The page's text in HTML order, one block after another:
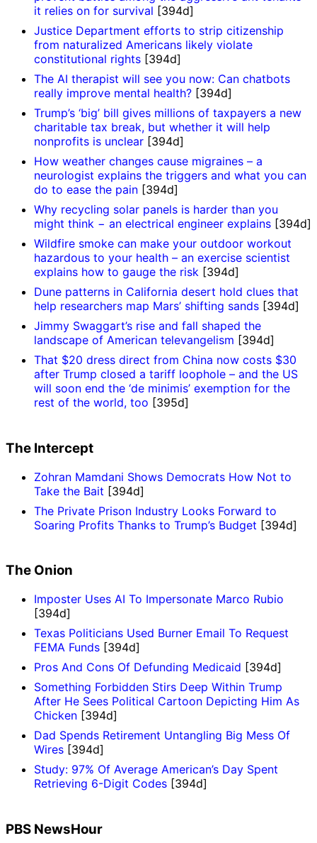
it relies on for survival [394d]
Justice Department efforts to strip citizenship
from naturalized Americans likely violate
constitutional rights [394d]
The AI therapist will see you now: Can chatbots
really improve mental health? [394d]
Trump’s ‘big’ bill gives millions of taxpayers a new
charitable tax break, but whether it will help
nonprofits is unclear [394d]
How weather changes cause migraines – a
neurologist explains the triggers and what you can
do to ease the pain [394d]
Why recycling solar panels is harder than you
might think − an electrical engineer explains [394d]
Wildfire smoke can make your outdoor workout
hazardous to your health – an exercise scientist
explains how to gauge the risk [394d]
Dune patterns in California desert hold clues that
help researchers map Mars’ shifting sands [394d]
Jimmy Swaggart’s rise and fall shaped the
landscape of American televangelism [394d]
That $20 dress direct from China now costs $30
after Trump closed a tariff loophole – and the US
will soon end the ‘de minimis’ exemption for the
rest of the world, too [395d]
The Intercept
Zohran Mamdani Shows Democrats How Not to
Take the Bait [394d]
The Private Prison Industry Looks Forward to
Soaring Profits Thanks to Trump’s Budget [394d]
The Onion
Imposter Uses AI To Impersonate Marco Rubio
[394d]
Texas Politicians Used Burner Email To Request
FEMA Funds [394d]
Pros And Cons Of Defunding Medicaid [394d]
Something Forbidden Stirs Deep Within Trump
After He Sees Political Cartoon Depicting Him As
Chicken [394d]
Dad Spends Retirement Untangling Big Mess Of
Wires [394d]
Study: 97% Of Average American’s Day Spent
Retrieving 6-Digit Codes [394d]
PBS NewsHour